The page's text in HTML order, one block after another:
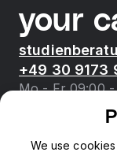
your
+49 30 9173
Mo - Fr 09:00 -
We use